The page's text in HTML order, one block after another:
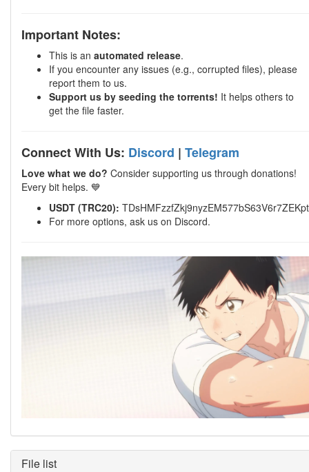
Important Notes:
This is an automated release.
If you encounter any issues (e.g., corrupted files), please
report them to us.
Support us by seeding the torrents! It helps others to
get the file faster.
Connect With Us: Discord | Telegram
Love what we do? Consider supporting us through donations!
Every bit helps. 💙
USDT (TRC20): TDsHMFzzfZkj9nyzEM577bS63V6r7ZEKpt
For more options, ask us on Discord.
File list